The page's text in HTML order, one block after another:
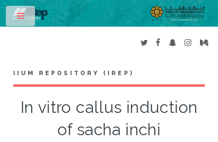
IIUM REPOSITORY (IREP)
In vitro callus induction
of sacha inchi
Toggle